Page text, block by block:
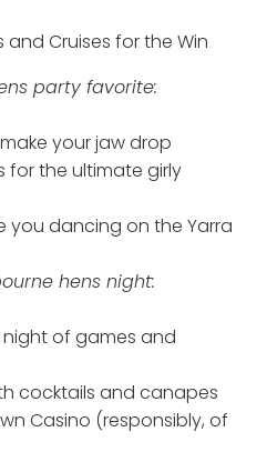
and Cruises for the Win
party favorite:
your jaw drop
for the ultimate girly
you dancing on the Yarra
hens night:
of games and
cocktails and canapes
Casino (responsibly, of